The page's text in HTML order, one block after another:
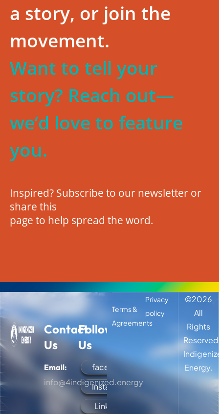
a story, or join the
movement.
Want to tell your
story? Reach out—
we’d love to feature
you.
Inspired? Subscribe to our newsletter or
share this
page to help spread the word.
Contact
Us
Email:
info@4indigenized.energy
Follow
Us
facebook
Instagram
LinkedIn
Terms &
Agreements
©2026
All
Rights
Energy.
Privacy
policy